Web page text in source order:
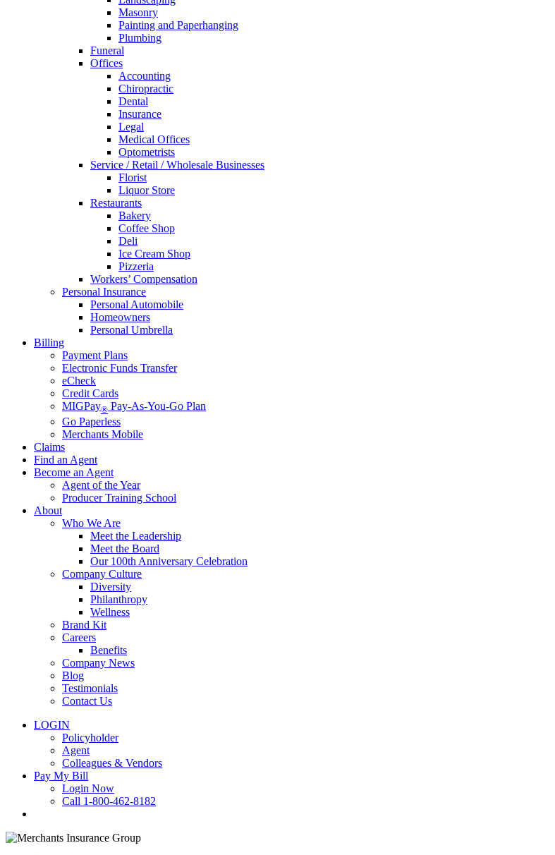
Masonry
Painting and Paperhanging
Plumbing
Funeral
Offices
Accounting
Chiropractic
Dental
Insurance
Legal
Medical Offices
Optometrists
Service / Retail / Wholesale Businesses
Florist
Liquor Store
Restaurants
Bakery
Coffee Shop
Deli
Ice Cream Shop
Pizzeria
Workers’ Compensation
Personal Insurance
Personal Automobile
Homeowners
Personal Umbrella
Billing
Payment Plans
Electronic Funds Transfer
eCheck
Credit Cards
MIGPay® Pay-As-You-Go Plan
Go Paperless
Merchants Mobile
Claims
Find an Agent
Become an Agent
Agent of the Year
Producer Training School
About
Who We Are
Meet the Leadership
Meet the Board
Our 100th Anniversary Celebration
Company Culture
Diversity
Philanthropy
Wellness
Brand Kit
Careers
Benefits
Company News
Blog
Testimonials
Contact Us
LOGIN
Policyholder
Agent
Colleagues & Vendors
Pay My Bill
Login Now
Call 1-800-462-8182